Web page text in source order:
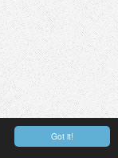
Got it!